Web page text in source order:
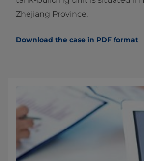
Zhejiang Province.
Download the case in PDF format